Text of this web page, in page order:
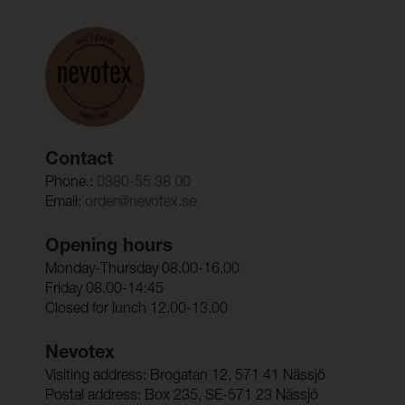
Contact
Phone.: 0380-55 38 00
Email: order@nevotex.se
Opening hours
Monday-Thursday 08.00-16.00
Friday 08.00-14:45
Closed for lunch 12.00-13.00
Nevotex
Visiting address: Brogatan 12, 571 41 Nässjö
Postal address: Box 235, SE-571 23 Nässjö